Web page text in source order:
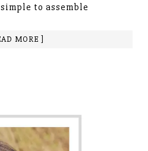
to assemble
MORE ]